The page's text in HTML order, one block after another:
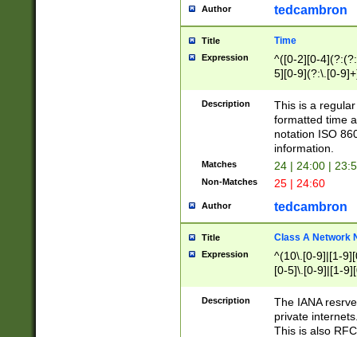
Author tedcambron
Title Time
Expression
^([0-2][0-
5][0-9](?:\.[0-
Description
This is a
formatted time
notation ISO
information.
Matches 24 | 24:00 |
Non-Matches 25 | 24:60
Author tedcambron
Title Class A Network
Expression
^(10\.[0-9]|[1-
[0-5]\.[0-9]|[1-
Description
The IANA
private
This is also